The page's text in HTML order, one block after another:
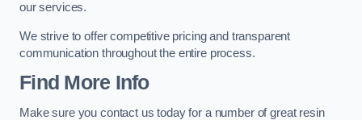
our services.
We strive to offer competitive pricing and transparent
communication throughout the entire process.
Find More Info
Make sure you contact us today for a number of great resin